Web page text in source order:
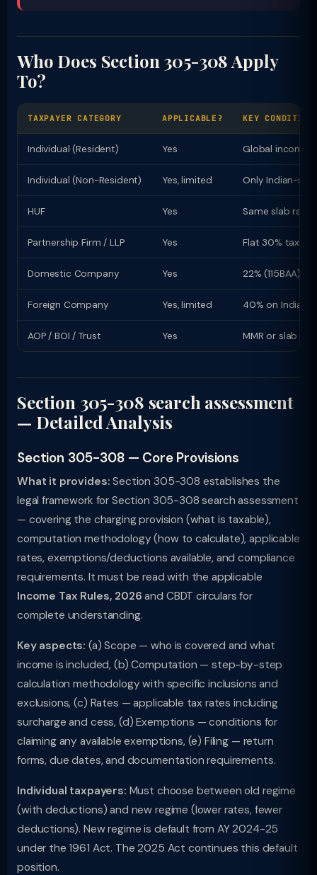
Who Does Section 305-308 Apply
To?
TAXPAYER CATEGORY APPLICABLE? KEY
Individual (Resident) Yes Global income
Individual (Non-Resident) Yes, limited Only Indian-
HUF Yes Same slab
Partnership Firm / LLP Yes Flat 30% tax
Domestic Company Yes 22% (115BAA)
Foreign Company Yes, limited 40% on Indian
AOP / BOI / Trust Yes MMR or slab
Section 305-308 search assessment
— Detailed Analysis
Section 305-308 — Core Provisions
What it provides: Section 305-308 establishes the
legal framework for Section 305-308 search assessment
— covering the charging provision (what is taxable),
computation methodology (how to calculate), applicable
rates, exemptions/deductions available, and compliance
requirements. It must be read with the applicable
Income Tax Rules, 2026 and CBDT circulars for
complete understanding.
Key aspects: (a) Scope — who is covered and what
income is included, (b) Computation — step-by-step
calculation methodology with specific inclusions and
exclusions, (c) Rates — applicable tax rates including
surcharge and cess, (d) Exemptions — conditions for
claiming any available exemptions, (e) Filing — return
forms, due dates, and documentation requirements.
Individual taxpayers: Must choose between old regime
(with deductions) and new regime (lower rates, fewer
deductions). New regime is default from AY 2024-25
under the 1961 Act. The 2025 Act continues this default
position.